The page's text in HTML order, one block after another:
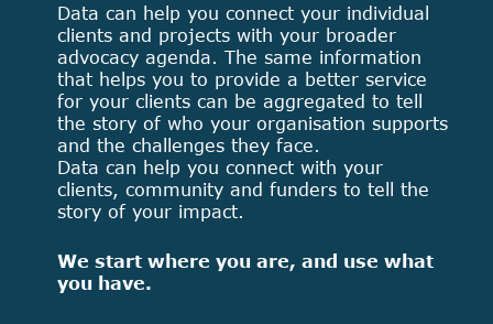
Data can help you connect your individual
clients and projects with your broader
advocacy agenda. The same information
that helps you to provide a better service
for your clients can be aggregated to tell
the story of who your organisation supports
and the challenges they face.
Data can help you connect with your
clients, community and funders to tell the
story of your impact.
We start where you are, and use what
you have.